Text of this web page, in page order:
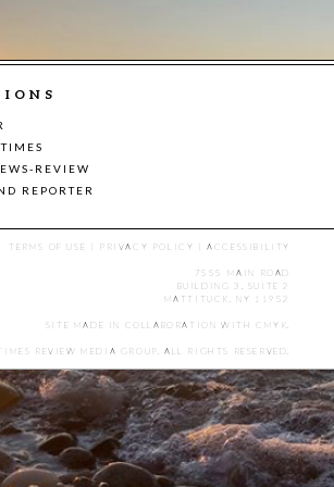
REVIEW
REPORTER
TERMS OF USE PRIVACY POLICY |ACCESSIBILITY
7555 MAIN ROAD
BUILDING 3, SUITE 2
MATTITUCK, NY 11952
SITE MADE IN COLLABORATION WITH CMYK
REVIEW MEDIA GROUP. ALL RIGHTS RESERVED.